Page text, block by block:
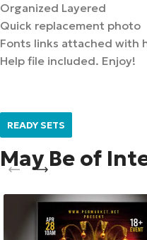
Organized Layered
Quick replacement photo
Fonts links attached with
Help file included. Enjoy!
READY SETS
May Be of